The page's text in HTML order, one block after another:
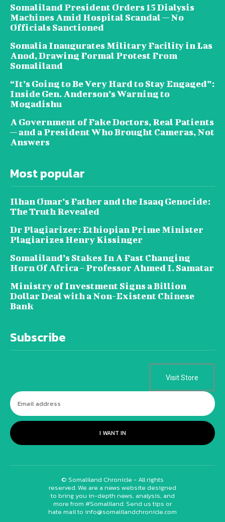
Somaliland President Orders 15 Dialysis
Machines Amid Hospital Scandal — No
Officials Sanctioned
Somalia Inaugurates Military Facility in Las
Anod, Drawing Formal Protest From
Somaliland
“It’s Going to Be Very Hard to Stay Engaged”:
Inside Gen. Anderson’s Warning to
Mogadishu
A Government of Fake Doctors, Real Patients
— and a President Who Brought Cameras, Not
Answers
Most popular
Ilhan Omar’s Father and the Isaaq Genocide:
The Truth Revealed
Dr Plagiarizer: Ethiopian Prime Minister
Plagiarizes Henry Kissinger
Somaliland’s Stakes In A Fast Changing
Horn Of Africa – Professor Ahmed I. Samatar
Ministry of Investment Signs a Billion
Dollar Deal with a Non-Existent Chinese
Bank
Subscribe
Visit Store
I WANT IN
© Somaliland Chronicle - All rights
reserved. We are a news website designed
to bring you in-depth news, analysis, and
more from #Somaliland. Send us tips or
hate mail to info@somalilandchronicle.com